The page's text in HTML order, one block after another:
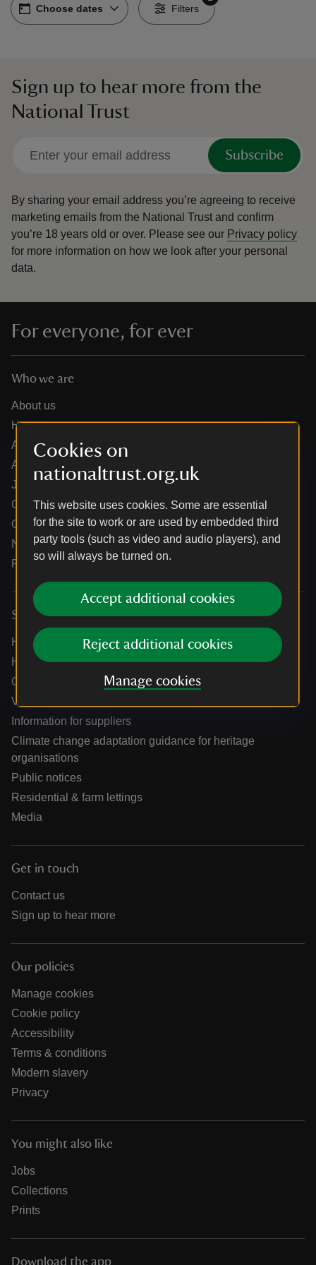
Cookies on
nationaltrust.org.uk
This website uses cookies. Some are essential
for the site to work or are used by embedded third
party tools (such as video and audio players), and
so will always be turned on.
Accept additional cookies
Reject additional cookies
Manage cookies
Choose dates-
Choose dates Filters
Sign up to hear more from the
National Trust
Subscribe
By sharing your email address you’re agreeing to receive
marketing emails from the National Trust and confirm
you’re 18 years old or over. Please see our Privacy policy
for more information on how we look after your personal
data.
For everyone, for ever
Who we are
About us
How we are run
Annual reports
Annual General Meeting
Jobs
Our partners
Our brand licence collaborations
News
Research
Services
Help centre
Holidays help centre
Online shop help centre
Venue hire and hosting experiences
Information for suppliers
Climate change adaptation guidance for heritage
organisations
Public notices
Residential & farm lettings
Media
Get in touch
Contact us
Sign up to hear more
Our policies
Manage cookies
Cookie policy
Accessibility
Terms & conditions
Modern slavery
Privacy
You might also like
Jobs
Collections
Prints
Download the app